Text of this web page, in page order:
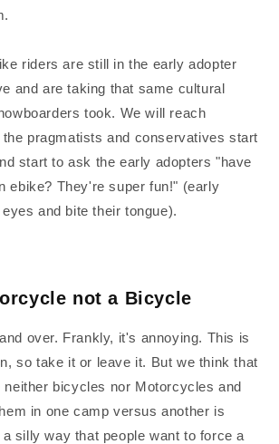
riders are still in the early adopter
and are taking that same cultural
took. We will reach
pragmatists and conservatives start
start to ask the early adopters "have
ebike? They're super fun!" (early
and bite their tongue).
not a Bicycle
over. Frankly, it's annoying. This is
so take it or leave it. But we think that
bicycles nor Motorcycles and
in one camp versus another is
silly way that people want to force a